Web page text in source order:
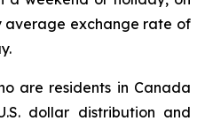
exchange rate of
are residents in Canada
dollar distribution and